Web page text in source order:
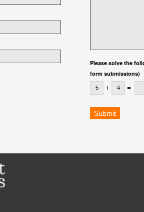
Please solve the
form submissions)
+ =